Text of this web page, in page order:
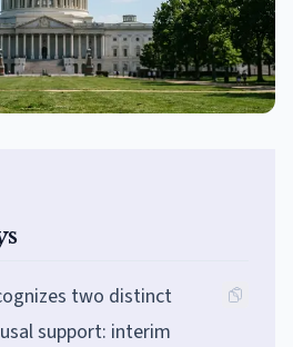
two distinct
support: interim